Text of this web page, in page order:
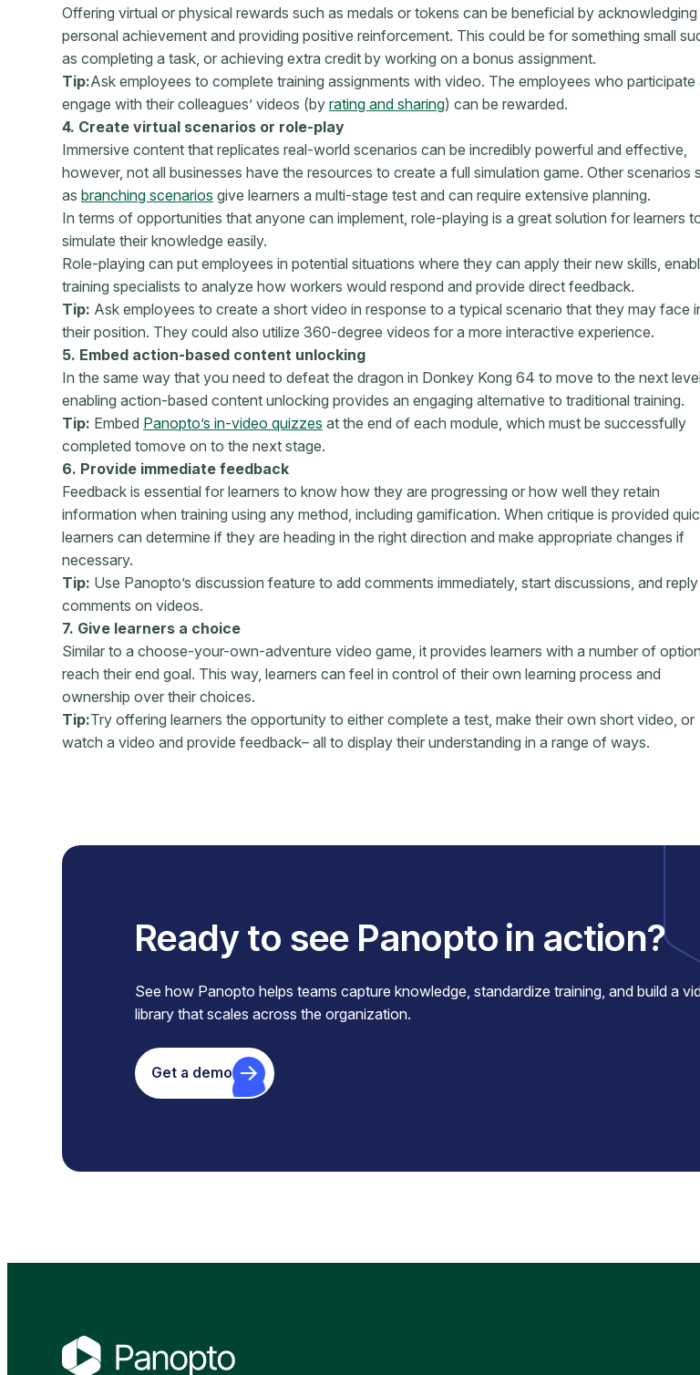
Offering virtual or physical rewards such as medals or tokens can be beneficial by acknowledging
personal achievement and providing positive reinforcement. This could be for something small
as completing a task, or achieving extra credit by working on a bonus assignment.
Tip:Ask employees to complete training assignments with video. The employees who participate
engage with their colleagues’ videos (by rating and sharing) can be rewarded.
4. Create virtual scenarios or role-play
Immersive content that replicates real-world scenarios can be incredibly powerful and effective,
however, not all businesses have the resources to create a full simulation game. Other scenarios
as branching scenarios give learners a multi-stage test and can require extensive planning.
In terms of opportunities that anyone can implement, role-playing is a great solution for learners
simulate their knowledge easily.
Role-playing can put employees in potential situations where they can apply their new skills,
training specialists to analyze how workers would respond and provide direct feedback.
Tip: Ask employees to create a short video in response to a typical scenario that they may face
their position. They could also utilize 360-degree videos for a more interactive experience.
5. Embed action-based content unlocking
In the same way that you need to defeat the dragon in Donkey Kong 64 to move to the next
enabling action-based content unlocking provides an engaging alternative to traditional training.
Tip: Embed Panopto’s in-video quizzes at the end of each module, which must be successfully
completed tomove on to the next stage.
6. Provide immediate feedback
Feedback is essential for learners to know how they are progressing or how well they retain
information when training using any method, including gamification. When critique is provided
learners can determine if they are heading in the right direction and make appropriate changes if
necessary.
Tip: Use Panopto’s discussion feature to add comments immediately, start discussions, and
comments on videos.
7. Give learners a choice
Similar to a choose-your-own-adventure video game, it provides learners with a number of
reach their end goal. This way, learners can feel in control of their own learning process and
ownership over their choices.
Tip:Try offering learners the opportunity to either complete a test, make their own short video, or
watch a video and provide feedback– all to display their understanding in a range of ways.
Ready to see Panopto in action?
See how Panopto helps teams capture knowledge, standardize training, and build a
library that scales across the organization.
Get a demo